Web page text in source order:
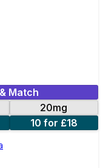
Match
20mg
10 for £18